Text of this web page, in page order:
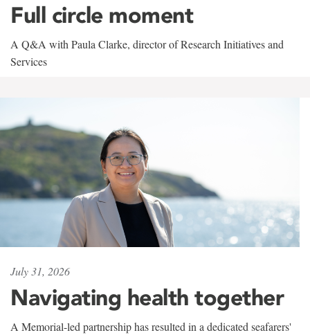
Full circle moment
A Q&A with Paula Clarke, director of Research Initiatives and
Services
July 31, 2026
Navigating health together
A Memorial-led partnership has resulted in a dedicated seafarers'